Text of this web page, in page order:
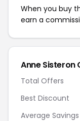
When you buy
earn a
Anne Sisteron
Total Offers
Best Discount
Average Savings